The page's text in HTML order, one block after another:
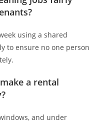
using a shared
to ensure no one person
a rental
and under